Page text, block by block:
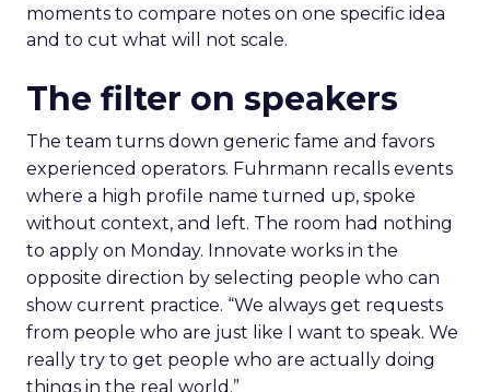
moments to compare notes on one specific idea
and to cut what will not scale.
The filter on speakers
The team turns down generic fame and favors
experienced operators. Fuhrmann recalls events
where a high profile name turned up, spoke
without context, and left. The room had nothing
to apply on Monday. Innovate works in the
opposite direction by selecting people who can
show current practice. “We always get requests
from people who are just like I want to speak. We
really try to get people who are actually doing
things in the real world.”